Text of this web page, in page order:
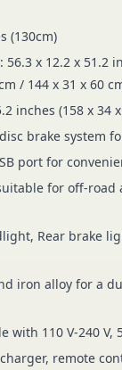
(130cm)
x 12.2 x 51.2
/ 144 x 31 x 60
inches (158 x 34
brake system
port for
for off-road
Rear brake
iron alloy for a
with 110 V-240 V,
remote